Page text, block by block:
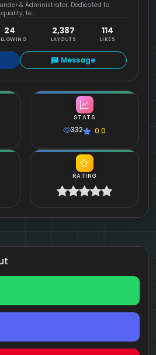
& Administrator. Dedicated to
te...
24 2,387
LAYOUTS
114
LIKES
Message
STATS
332 0.0
RATING